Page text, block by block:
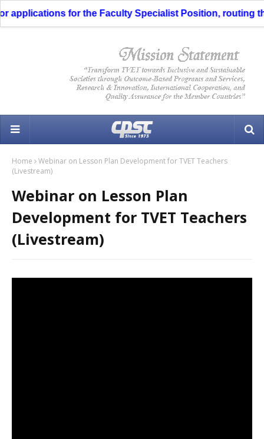
for the Faculty Specialist Position, routing
Home
Webinar on Lesson Plan Development for TVET Teachers
(Livestream)
Webinar on Lesson Plan
Development for TVET Teachers
(Livestream)